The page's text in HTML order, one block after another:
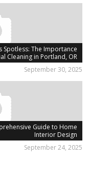
Spotless: The Importance
Cleaning in Portland, OR
September 30, 2025
Guide to Home
Interior Design
September 24, 2025